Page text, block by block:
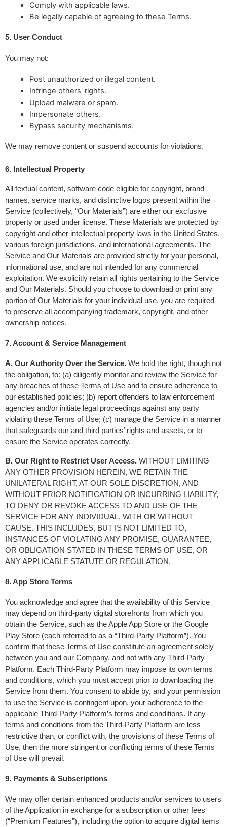
Comply with applicable laws.
Be legally capable of agreeing to these Terms.
5. User Conduct
You may not:
Post unauthorized or illegal content.
Infringe others' rights.
Upload malware or spam.
Impersonate others.
Bypass security mechanisms.
We may remove content or suspend accounts for violations.
6. Intellectual Property
All textual content, software code eligible for copyright, brand
names, service marks, and distinctive logos present within the
Service (collectively, “Our Materials”) are either our exclusive
property or used under license. These Materials are protected by
copyright and other intellectual property laws in the United States,
various foreign jurisdictions, and international agreements. The
Service and Our Materials are provided strictly for your personal,
informational use, and are not intended for any commercial
exploitation. We explicitly retain all rights pertaining to the Service
and Our Materials. Should you choose to download or print any
portion of Our Materials for your individual use, you are required
to preserve all accompanying trademark, copyright, and other
ownership notices.
7. Account & Service Management
A. Our Authority Over the Service. We hold the right, though not
the obligation, to: (a) diligently monitor and review the Service for
any breaches of these Terms of Use and to ensure adherence to
our established policies; (b) report offenders to law enforcement
agencies and/or initiate legal proceedings against any party
violating these Terms of Use; (c) manage the Service in a manner
that safeguards our and third parties’ rights and assets, or to
ensure the Service operates correctly.
B. Our Right to Restrict User Access. WITHOUT LIMITING
ANY OTHER PROVISION HEREIN, WE RETAIN THE
UNILATERAL RIGHT, AT OUR SOLE DISCRETION, AND
WITHOUT PRIOR NOTIFICATION OR INCURRING LIABILITY,
TO DENY OR REVOKE ACCESS TO AND USE OF THE
SERVICE FOR ANY INDIVIDUAL, WITH OR WITHOUT
CAUSE. THIS INCLUDES, BUT IS NOT LIMITED TO,
INSTANCES OF VIOLATING ANY PROMISE, GUARANTEE,
OR OBLIGATION STATED IN THESE TERMS OF USE, OR
ANY APPLICABLE STATUTE OR REGULATION.
8. App Store Terms
You acknowledge and agree that the availability of this Service
may depend on third-party digital storefronts from which you
obtain the Service, such as the Apple App Store or the Google
Play Store (each referred to as a “Third-Party Platform”). You
confirm that these Terms of Use constitute an agreement solely
between you and our Company, and not with any Third-Party
Platform. Each Third-Party Platform may impose its own terms
and conditions, which you must accept prior to downloading the
Service from them. You consent to abide by, and your permission
to use the Service is contingent upon, your adherence to the
applicable Third-Party Platform’s terms and conditions. If any
terms and conditions from the Third-Party Platform are less
restrictive than, or conflict with, the provisions of these Terms of
Use, then the more stringent or conflicting terms of these Terms
of Use will prevail.
9. Payments & Subscriptions
We may offer certain enhanced products and/or services to users
of the Application in exchange for a subscription or other fees
(“Premium Features”), including the option to acquire digital items